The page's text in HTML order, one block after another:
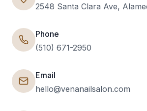
2548 Santa Clara Ave,
Phone
(510) 671-2950
Email
hello@venanailsalon.com